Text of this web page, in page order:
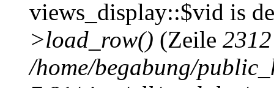
views_display::$vid is
>load_row() (Zeile 2312
/home/begabung/